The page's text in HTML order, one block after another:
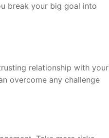
break your big goal into
relationship with your
overcome any challenge